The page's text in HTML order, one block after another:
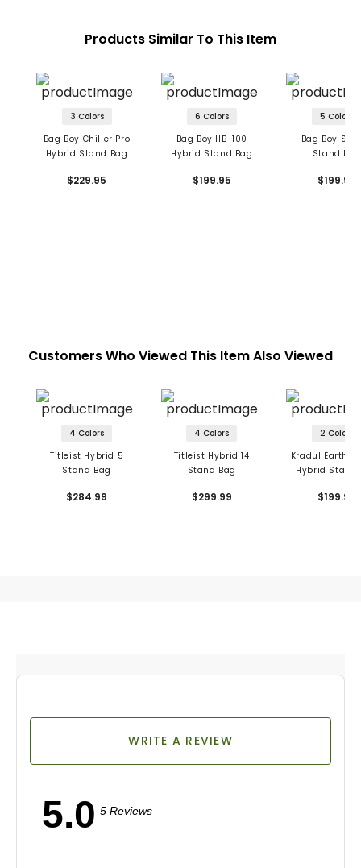
Products Similar To This Item
3 Colors
Bag Boy Chiller Pro
Hybrid Stand Bag
$229.95
6 Colors
Bag Boy HB-100
Hybrid Stand Bag
$199.95
5 Colors
Bag Boy SB-
Stand Bag
$199.95
Customers Who Viewed This Item Also Viewed
4 Colors
Titleist Hybrid 5
Stand Bag
$284.99
4 Colors
Titleist Hybrid 14
Stand Bag
$299.99
2 Colors
Kradul Earth
Hybrid Stand
$199.99
5.0 5 Reviews
WRITE A REVIEW